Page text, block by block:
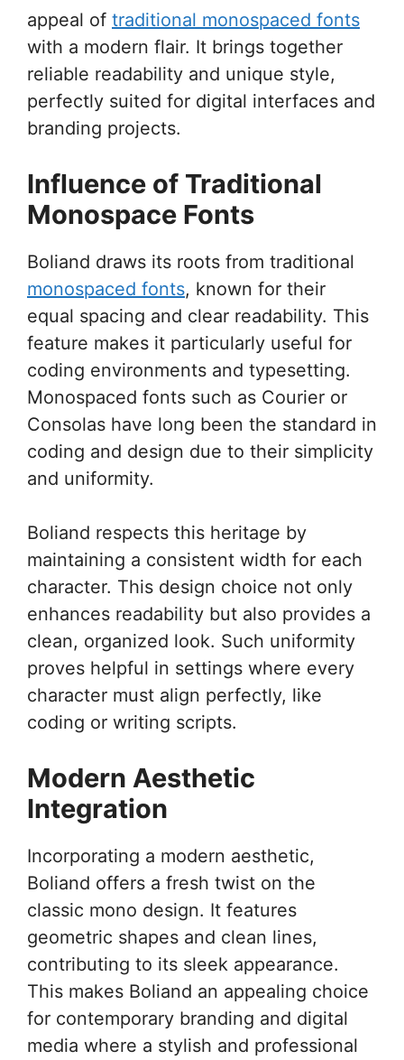
appeal of traditional monospaced fonts
with a modern flair. It brings together
reliable readability and unique style,
perfectly suited for digital interfaces and
branding projects.
Influence of Traditional
Monospace Fonts
Boliand draws its roots from traditional
monospaced fonts, known for their
equal spacing and clear readability. This
feature makes it particularly useful for
coding environments and typesetting.
Monospaced fonts such as Courier or
Consolas have long been the standard in
coding and design due to their simplicity
and uniformity.
Boliand respects this heritage by
maintaining a consistent width for each
character. This design choice not only
enhances readability but also provides a
clean, organized look. Such uniformity
proves helpful in settings where every
character must align perfectly, like
coding or writing scripts.
Modern Aesthetic
Integration
Incorporating a modern aesthetic,
Boliand offers a fresh twist on the
classic mono design. It features
geometric shapes and clean lines,
contributing to its sleek appearance.
This makes Boliand an appealing choice
for contemporary branding and digital
media where a stylish and professional